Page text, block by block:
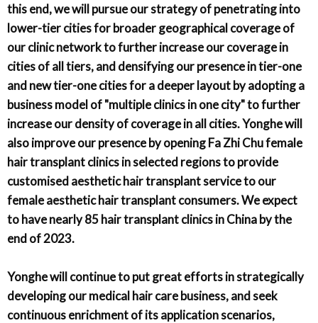
this end, we will pursue our strategy of penetrating into
lower-tier cities for broader geographical coverage of
our clinic network to further increase our coverage in
cities of all tiers, and densifying our presence in tier-one
and new tier-one cities for a deeper layout by adopting a
business model of "multiple clinics in one city" to further
increase our density of coverage in all cities. Yonghe will
also improve our presence by opening Fa Zhi Chu female
hair transplant clinics in selected regions to provide
customised aesthetic hair transplant service to our
female aesthetic hair transplant consumers. We expect
to have nearly 85 hair transplant clinics in China by the
end of 2023.
Yonghe will continue to put great efforts in strategically
developing our medical hair care business, and seek
continuous enrichment of its application scenarios,